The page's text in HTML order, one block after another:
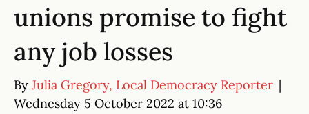
unions promise to fight
any job losses
By Julia Gregory, Local Democracy Reporter |
Wednesday 5 October 2022 at 10:36